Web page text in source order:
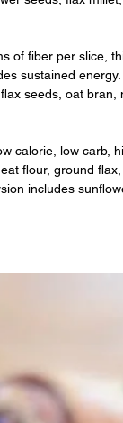
of fiber per slice,
sustained
seeds, oat bran,
calorie, low carb,
flour, ground
includes